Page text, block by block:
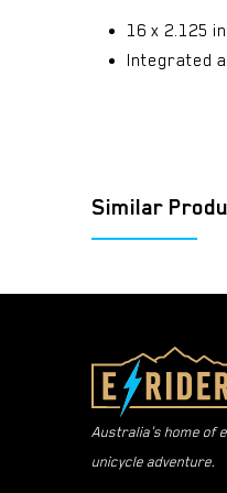
16 x 2.125
Integrated
Similar
Australia's home of
unicycle adventure.